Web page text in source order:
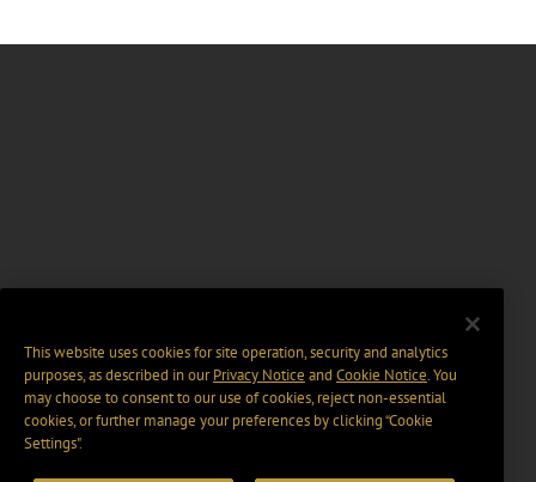
This website uses cookies for site operation, security and analytics
purposes, as described in ourPrivacy Notice and Cookie Notice. You
may choose to consent to our use of cookies, reject non-essential
cookies, or further manage your preferences by clicking “Cookie
Settings".